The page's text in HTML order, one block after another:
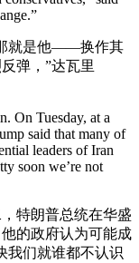
就是他——换作其
弹，”达瓦里
On Tuesday, at a
said that many of
leaders of Iran
soon we’re not
特朗普总统在华盛
的政府认为可能成
我们就谁都不认识